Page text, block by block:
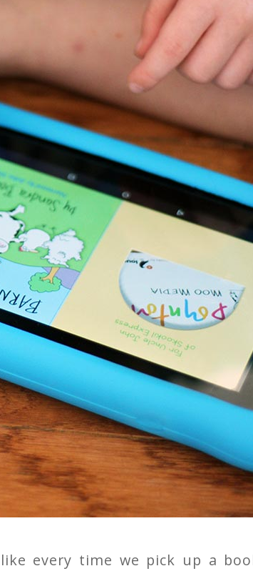
every time we pick up a